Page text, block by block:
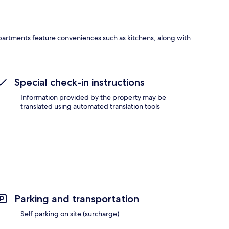
feature conveniences such as kitchens, along with
Special check-in instructions
Information provided by the property may be
translated using automated translation tools
Parking and transportation
Self parking on site (surcharge)